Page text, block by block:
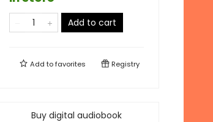
Add to cart
Add tofavorites Registry
Buy digital audiobook